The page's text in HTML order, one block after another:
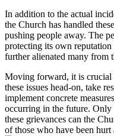
In addition to the actual
the Church has handled
pushing people away. The
protecting its own
further alienated many from
Moving forward, it is crucial
these issues head-on, take
implement concrete
occurring in the future.
these grievances can the
of those who have been